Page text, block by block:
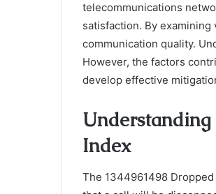
telecommunications
satisfaction. By
communication quality.
However, the factors
develop effective
Index
The 1344961498